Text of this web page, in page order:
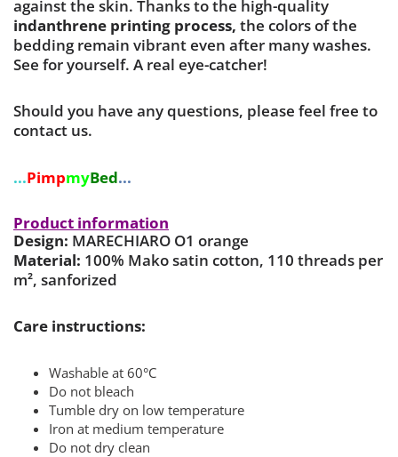
against the skin. Thanks to the high-quality
indanthrene printing process, the colors of the
bedding remain vibrant even after many washes.
See for yourself. A real eye-catcher!
Should you have any questions, please feel free to
contact us.
...PimpmyBed...
Product information
Design: MARECHIARO O1 orange
Material: 100% Mako satin cotton, 110 threads per
m², sanforized
Care instructions:
Washable at 60°C
Do not bleach
Tumble dry on low temperature
Iron at medium temperature
Do not dry clean